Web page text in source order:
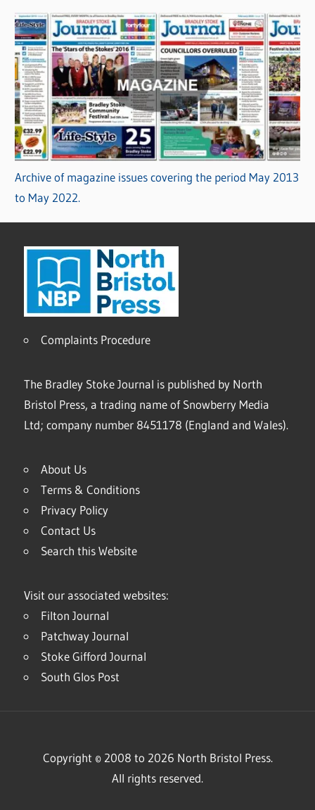
Archive of magazine issues covering the period May 2013
to May 2022.
Complaints Procedure
The Bradley Stoke Journal is published by North
Bristol Press, a trading name of Snowberry Media
Ltd; company number 8451178 (England and Wales).
About Us
Terms & Conditions
Privacy Policy
Contact Us
Search this Website
Visit our associated websites:
Filton Journal
Patchway Journal
Stoke Gifford Journal
South Glos Post
Copyright © 2008 to 2026 North Bristol Press.
All rights reserved.